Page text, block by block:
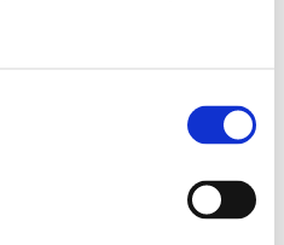
LOS, diameter 0.94 m (3.1 ft) – 4.4-5.875 MHz –